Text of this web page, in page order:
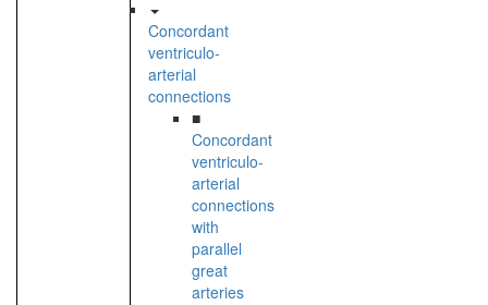
Concordant
ventriculo-
arterial
connections
■
Concordant
ventriculo-
arterial
connections
with
parallel
great
arteries